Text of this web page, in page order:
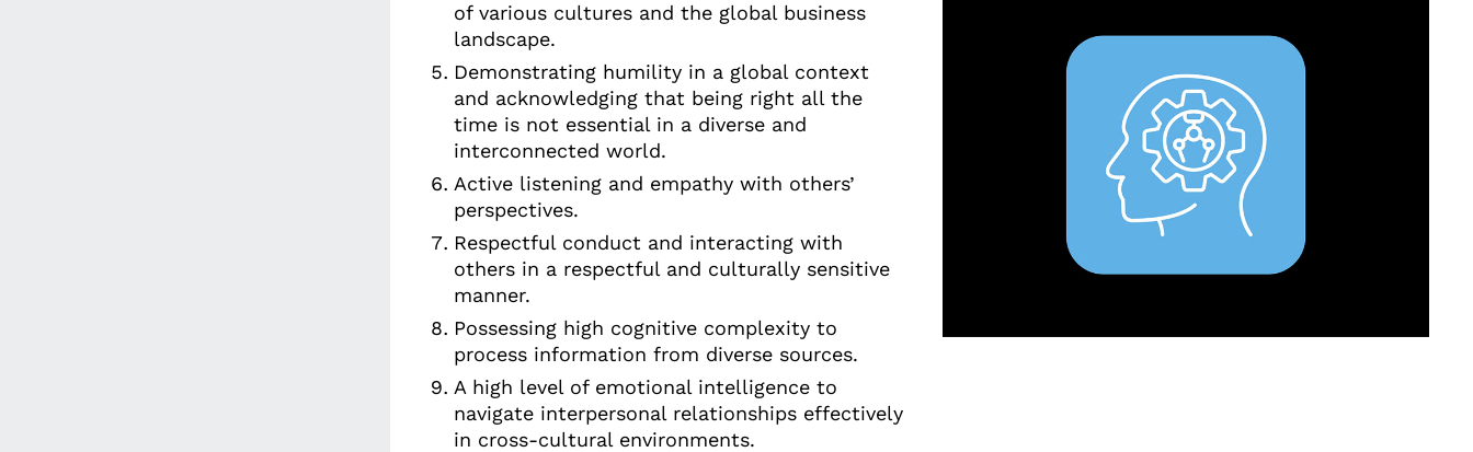
of various cultures and the global business
landscape.
Demonstrating humility in a global context
and acknowledging that being right all the
time is not essential in a diverse and
interconnected world.
Active listening and empathy with others’
perspectives.
Respectful conduct and interacting with
others in a respectful and culturally sensitive
manner.
Possessing high cognitive complexity to
process information from diverse sources.
A high level of emotional intelligence to
navigate interpersonal relationships effectively
in cross-cultural environments.